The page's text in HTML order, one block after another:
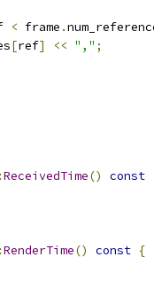
< frame .
[ref] << "," ;
ReceivedTime() const
RenderTime() const {